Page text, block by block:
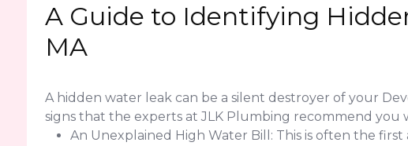
A Guide to Identifying
MA
A hidden water leak can be a silent destroyer of your
signs that the experts at JLK Plumbing recommend you
An Unexplained High Water Bill: This is often the